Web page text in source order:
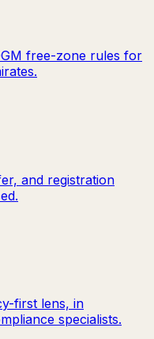
free-zone rules for
and registration
first lens, in
specialists.